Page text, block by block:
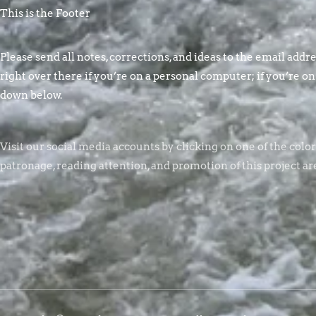
This is the Footer
Please send all notes, corrections, and ideas to the email
right over there if you’re on a personal computer; if you’re
down below.
Visit our social media accounts by clicking on one of the
patronage, reading attention, and promotion of this project